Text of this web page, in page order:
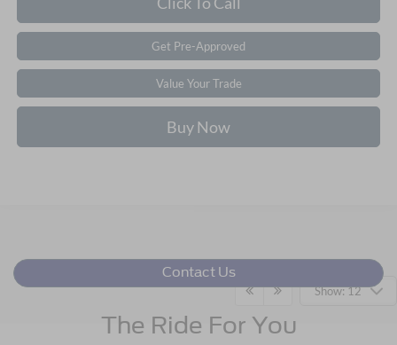
Get Pre-Approved
Value Your Trade
Buy Now
Show: 12
Contact Us
The Ride For You